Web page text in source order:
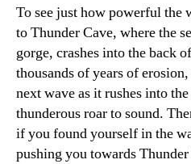
To see just how powerful the
to Thunder Cave, where the
gorge, crashes into the back
thousands of years of
next wave as it rushes into
thunderous roar to sound.
if you found yourself in the
pushing you towards